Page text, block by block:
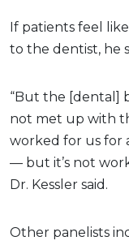
If patients feel
to the dentist, he
“But the [dental]
not met up with
worked for us for
— but it’s not
Dr. Kessler said.
Other panelists